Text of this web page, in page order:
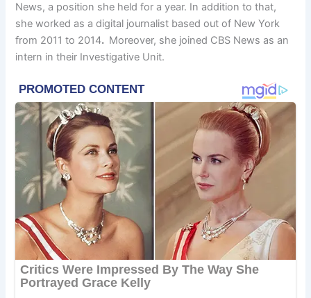
News, a position she held for a year. In addition to that,
she worked as a digital journalist based out of New York
from 2011 to 2014. Moreover, she joined CBS News as an
intern in their Investigative Unit.